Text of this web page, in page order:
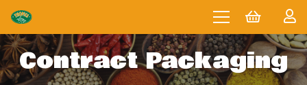
Contract Packaging